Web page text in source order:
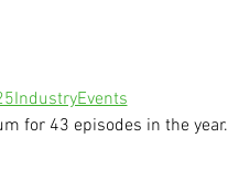
for 43 episodes in the year.